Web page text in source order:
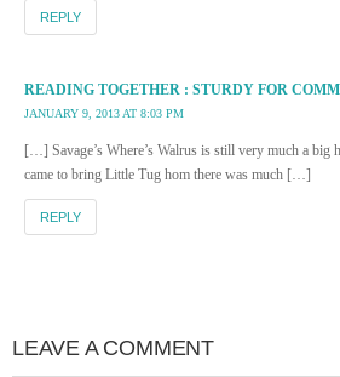
REPLY
READING TOGETHER : STURDY FOR
JANUARY 9, 2013 AT 8:03 PM
[…] Savage’s Where’s Walrus is still very much a big
came to bring Little Tug hom there was much […]
REPLY
LEAVE A COMMENT